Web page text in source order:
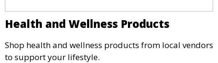
Health and Wellness Products
Shop health and wellness products from local vendors
to support your lifestyle.